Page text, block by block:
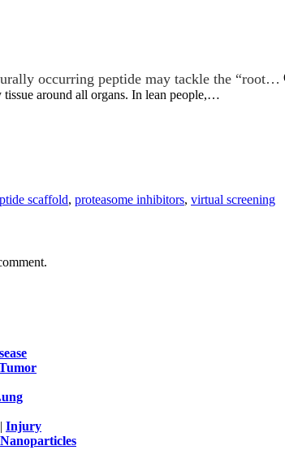
occurring peptide may tackle the “root…
tissue around all organs. In lean people,…
scaffold, proteasome inhibitors, virtual screening
| Injury
Nanoparticles